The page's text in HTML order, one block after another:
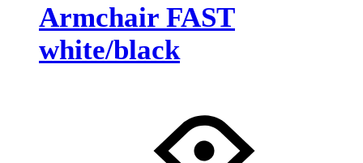
Armchair FAST
white/black